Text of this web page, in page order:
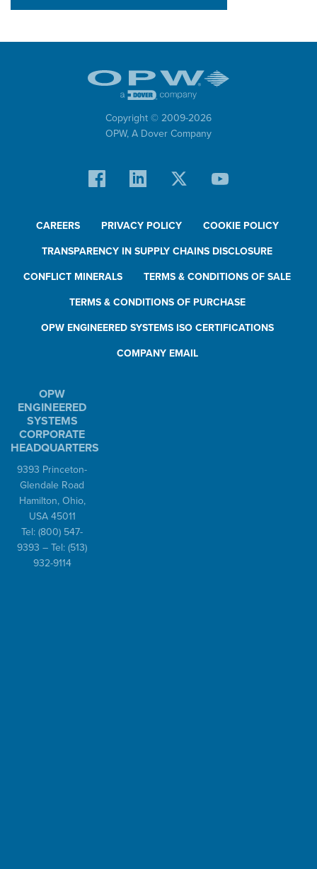
Copyright © 2009-2026
OPW, A Dover Company
CAREERS PRIVACY POLICY COOKIE POLICY
TRANSPARENCY IN SUPPLY CHAINS DISCLOSURE
CONFLICT MINERALS TERMS & CONDITIONS OF SALE
TERMS & CONDITIONS OF PURCHASE
OPW ENGINEERED SYSTEMS ISO CERTIFICATIONS
COMPANY EMAIL
OPW
ENGINEERED
SYSTEMS
CORPORATE
HEADQUARTERS
9393 Princeton-
Glendale Road
Hamilton, Ohio,
USA 45011
Tel:(800) 547-
9393 – Tel:(513)
932-9114